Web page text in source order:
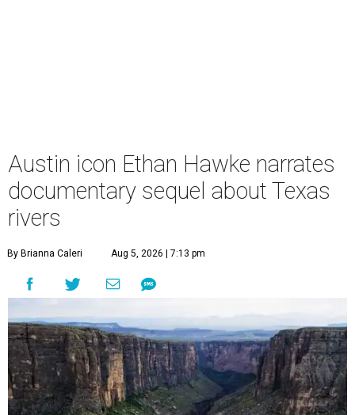
Austin icon Ethan Hawke narrates
documentary sequel about Texas
rivers
By Brianna Caleri Aug 5, 2026 | 7:13 pm